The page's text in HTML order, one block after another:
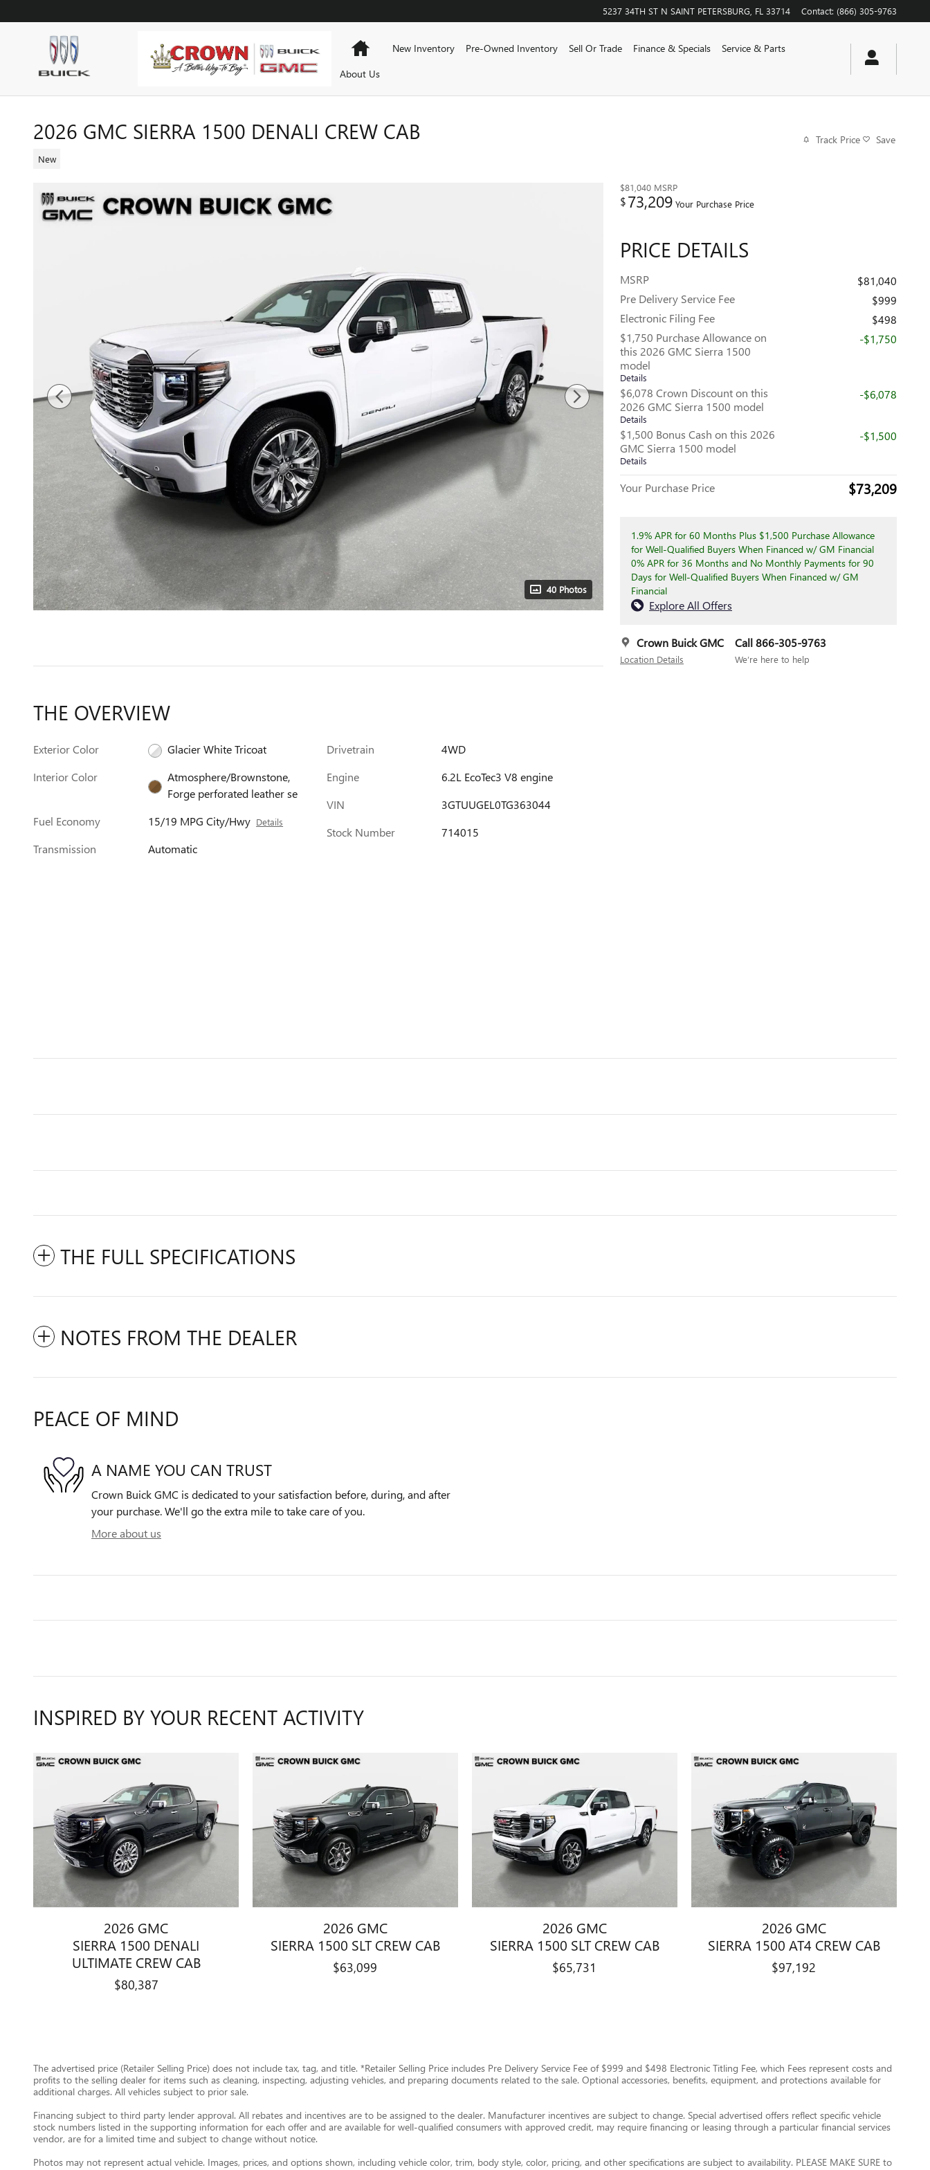
5237 34TH ST N SAINT PETERSBURG FL 33714 Contact: (866) 305-9763
HomeNew Inventory Pre-Owned Inventory Sell Or Trade Finance & Specials
Service & Parts
About Us
2026 GMC SIERRA 1500 DENALI CREW CAB
New
Track Price Save
40 Photos
$81,040 MSRP
$73,209 Your Purchase Price
PRICE DETAILS
MSRP
$81,040
Pre Delivery Service Fee
$999
Electronic Filing Fee
$498
$1,750 Purchase Allowance on
this 2026 GMC Sierra 1500
model
Details
-$1,750
$6,078 Crown Discount on this
2026 GMC Sierra 1500 model
Details
-$6,078
$1,500 Bonus Cash on this 2026
GMC Sierra 1500 model
Details
-$1,500
Your Purchase Price $73,209
1.9% APR for 60 Months Plus $1,500 Purchase Allowance
for Well-Qualified Buyers When Financed w/ GM Financial
0% APR for 36 Months and No Monthly Payments for 90
Days for Well-Qualified Buyers When Financed w/ GM
Financial
Explore All Offers
Crown Buick GMC
Location Details
Call 866-305-9763
We’re here to help
THE OVERVIEW
Exterior Color
Glacier White Tricoat
Interior Color
Atmosphere/Brownstone,
Forge perforated leather se
Fuel Economy
15/19 MPG City/Hwy Details
Transmission Automatic
Drivetrain
4WD
Engine
6.2L EcoTec3 V8 engine
VIN
3GTUUGEL0TG363044
Stock Number
714015
THE FULL SPECIFICATIONS
NOTES FROM THE DEALER
PEACE OF MIND
A NAME YOU CAN TRUST
Crown Buick GMC is dedicated to your satisfaction before, during, and after
your purchase. We'll go the extra mile to take care of you.
More about us
INSPIRED BY YOUR RECENT ACTIVITY
2026 GMC
SIERRA 1500 DENALI
ULTIMATE CREW CAB
$80,387
2026 GMC
SIERRA 1500 SLT CREW CAB
$63,099
2026 GMC
SIERRA 1500 SLT CREW CAB
$65,731
2026 GMC
SIERRA 1500 AT4 CREW CAB
$97,192
The advertised price (Retailer Selling Price) does not include tax, tag, and title. *Retailer Selling Price includes Pre Delivery Service Fee of $999 and $498 Electronic Titling Fee, which Fees represent costs and
profits to the selling dealer for items such as cleaning, inspecting, adjusting vehicles, and preparing documents related to the sale. Optional accessories, benefits, equipment, and protections available for
additional charges. All vehicles subject to prior sale.
Financing subject to third party lender approval. All rebates and incentives are to be assigned to the dealer. Manufacturer incentives are subject to change. Special advertised offers reflect specific vehicle
stock numbers listed in the supporting information for each offer and are available for well-qualified consumers with approved credit, may require financing or leasing through a particular financial services
vendor, are for a limited time and subject to change without notice.
Photos may not represent actual vehicle. Images, prices, and options shown, including vehicle color, trim, body style, color, pricing, and other specifications are subject to availability. PLEASE MAKE SURE to